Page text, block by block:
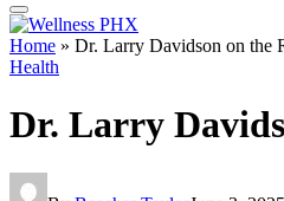
Home » Dr. Larry Davidson on the
Health
Dr. Larry